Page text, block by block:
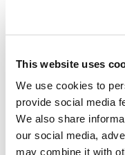
This website uses
We use cookies to
provide social media
We also share
our social media,
may combine it with
Additional
Residents
The California
permits residents of
details about how
and shared. If you
below for more
CCPA.